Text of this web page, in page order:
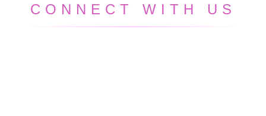
CONNECT WITH US